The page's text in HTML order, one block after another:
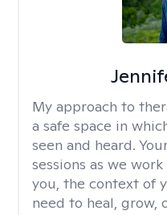
My approach to
a safe space in
seen and heard.
sessions as we
you, the context of
need to heal, grow,